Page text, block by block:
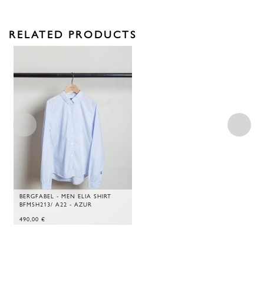
RELATED PRODUCTS
BERGFABEL - MEN ELIA SHIRT
BFMSH213/ A22 - AZUR
490,00 €